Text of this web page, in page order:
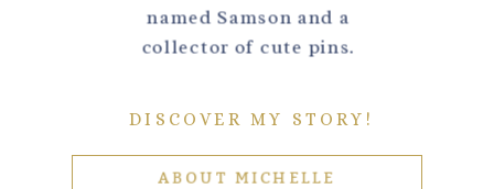
named Samson and a
collector of cute pins.
DISCOVER MY STORY!
ABOUT MICHELLE